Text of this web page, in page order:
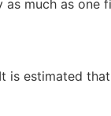
much as one
estimated